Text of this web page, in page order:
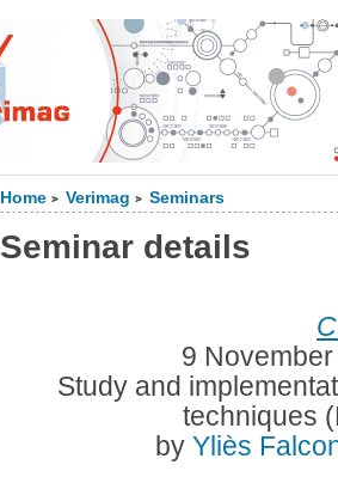
Home > Verimag > Seminars
Seminar details
9
Study and
techniques
byYliès